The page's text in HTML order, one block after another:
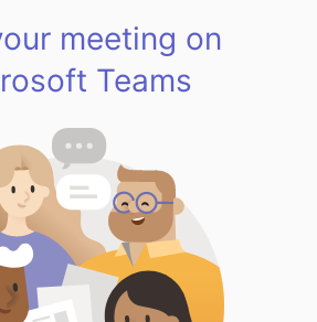
meeting on
Teams